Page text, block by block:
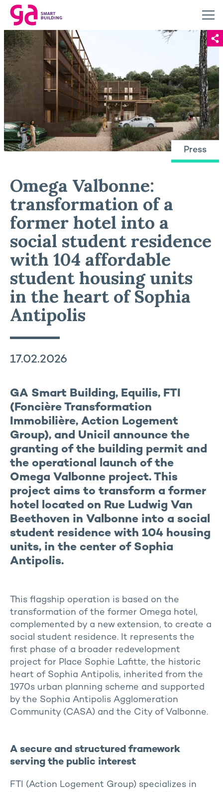
Press
Omega Valbonne:
transformation of a
former hotel into a
social student residence
with 104 affordable
student housing units
in the heart of Sophia
Antipolis
17.02.2026
GA Smart Building, Equilis, FTI
(Foncière Transformation
Immobilière, Action Logement
Group), and Unicil announce the
granting of the building permit and
the operational launch of the
Omega Valbonne project. This
project aims to transform a former
hotel located on Rue Ludwig Van
Beethoven in Valbonne into a social
student residence with 104 housing
units, in the center of Sophia
Antipolis.
This flagship operation is based on the
transformation of the former Omega hotel,
complemented by a new extension, to create a
social student residence. It represents the
first phase of a broader redevelopment
project for Place Sophie Lafitte, the historic
heart of Sophia Antipolis, inherited from the
1970s urban planning scheme and supported
by the Sophia Antipolis Agglomeration
Community (CASA) and the City of Valbonne.
A secure and structured framework
serving the public interest
FTI (Action Logement Group) specializes in